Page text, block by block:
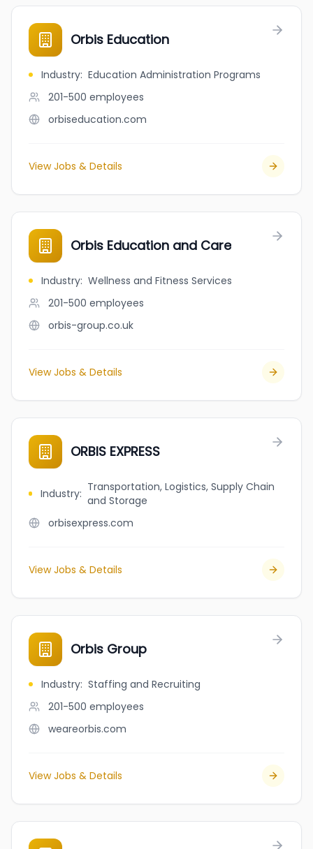
Orbis Education
Industry: Education Administration Programs
201-500 employees
orbiseducation.com
View Jobs & Details
Orbis Education and Care
Industry: Wellness and Fitness Services
201-500 employees
orbis-group.co.uk
View Jobs & Details
ORBIS EXPRESS
Industry: Transportation, Logistics, Supply Chain
and Storage
orbisexpress.com
View Jobs & Details
Orbis Group
Industry: Staffing and Recruiting
201-500 employees
weareorbis.com
View Jobs & Details